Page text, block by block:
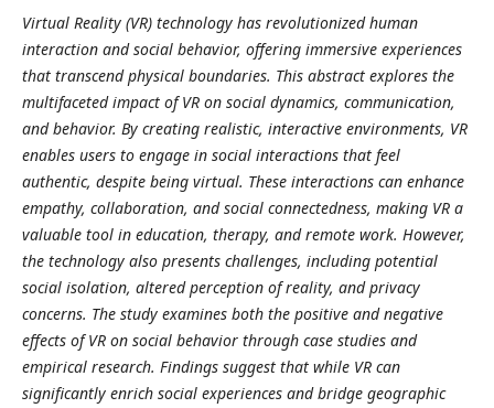
Virtual Reality (VR) technology has revolutionized human
interaction and social behavior, offering immersive experiences
that transcend physical boundaries. This abstract explores the
multifaceted impact of VR on social dynamics, communication,
and behavior. By creating realistic, interactive environments, VR
enables users to engage in social interactions that feel
authentic, despite being virtual. These interactions can enhance
empathy, collaboration, and social connectedness, making VR a
valuable tool in education, therapy, and remote work. However,
the technology also presents challenges, including potential
social isolation, altered perception of reality, and privacy
concerns. The study examines both the positive and negative
effects of VR on social behavior through case studies and
empirical research. Findings suggest that while VR can
significantly enrich social experiences and bridge geographic